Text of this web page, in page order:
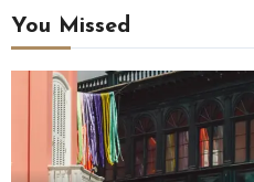
You Missed